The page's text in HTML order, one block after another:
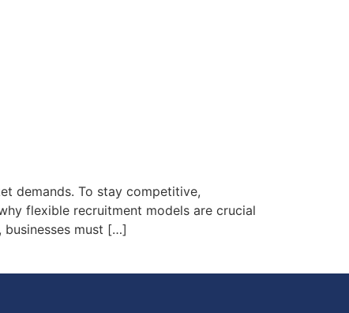
demands. To stay competitive,
flexible recruitment models are crucial
must […]